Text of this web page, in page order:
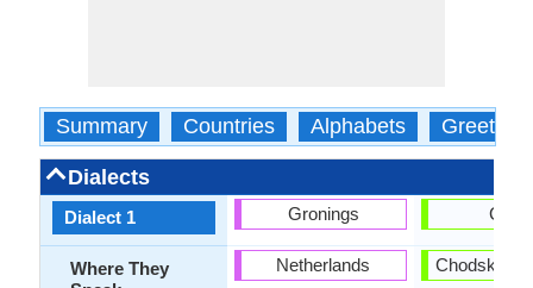
Summary Countries Alphabets Greetings
Dialects
Dialect 1
Where They
Gronings
Netherlands
Chod
Chodsko,